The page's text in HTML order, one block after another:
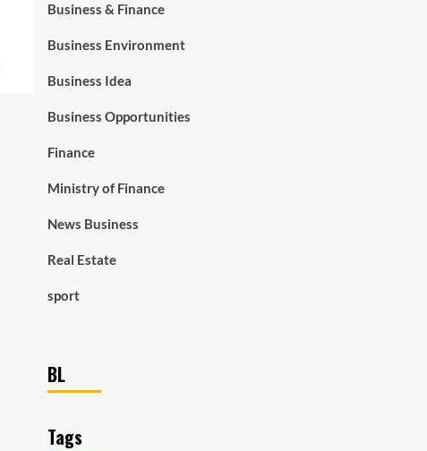
Business & Finance
Business Environment
Business Idea
Business Opportunities
Finance
Ministry of Finance
News Business
Real Estate
sport
BL
Tags